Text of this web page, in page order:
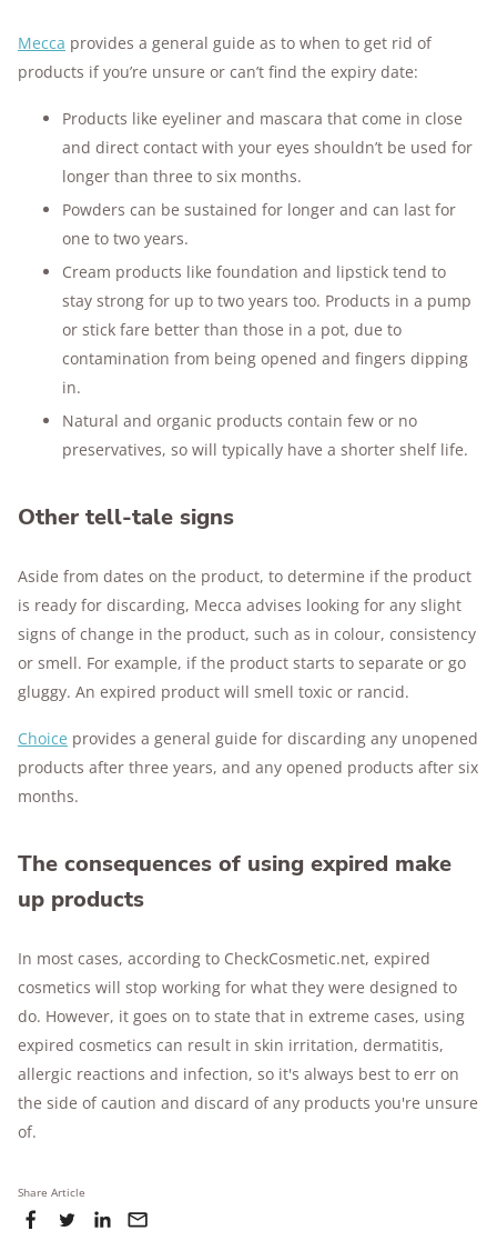
Mecca provides a general guide as to when to get rid of
products if you’re unsure or can’t find the expiry date:
Products like eyeliner and mascara that come in close
and direct contact with your eyes shouldn’t be used for
longer than three to six months.
Powders can be sustained for longer and can last for
one to two years.
Cream products like foundation and lipstick tend to
stay strong for up to two years too. Products in a pump
or stick fare better than those in a pot, due to
contamination from being opened and fingers dipping
in.
Natural and organic products contain few or no
preservatives, so will typically have a shorter shelf life.
Other tell-tale signs
Aside from dates on the product, to determine if the product
is ready for discarding, Mecca advises looking for any slight
signs of change in the product, such as in colour, consistency
or smell. For example, if the product starts to separate or go
gluggy. An expired product will smell toxic or rancid.
Choice provides a general guide for discarding any unopened
products after three years, and any opened products after six
months.
The consequences of using expired make
up products
In most cases, according to CheckCosmetic.net, expired
cosmetics will stop working for what they were designed to
do. However, it goes on to state that in extreme cases, using
expired cosmetics can result in skin irritation, dermatitis,
allergic reactions and infection, so it's always best to err on
the side of caution and discard of any products you're unsure
of.
Share Article